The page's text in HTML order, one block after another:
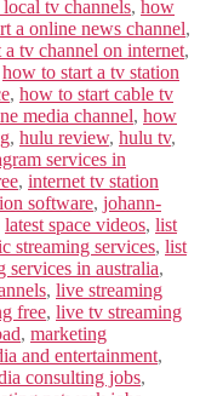
tv channels, how
a online news channel,
a tv channel on internet,
how to start a tv station
, how to start cable tv
media channel, how
, hulu review, hulu tv,
services in
, internet tv station
software, johann-
latest space videos, list
streaming services, list
services in australia,
, live streaming
free, live tv streaming
, marketing
and entertainment,
consulting jobs,